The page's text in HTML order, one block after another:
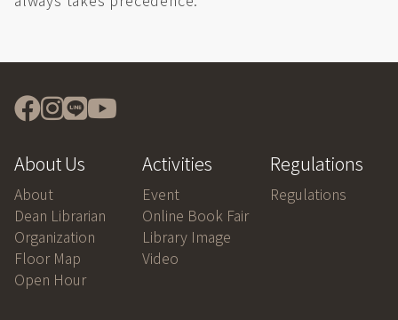
About Us
About
Dean Librarian
Organization
Floor Map
Open Hour
Activities
Event
Online Book Fair
Library Image
Video
Regulations
Regulations